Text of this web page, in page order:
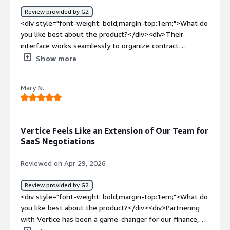
just pass us by. It is amazing to see how much is saved in
each contract and it is easy to view in their dashboard.
</div>
Review provided by G2
<div style="font-weight: bold;margin-top:1em;">What do
you like best about the product?</div><div>Their
interface works seamlessly to organize contract
milestones and kickoff workflows. Then as a service, the
top:1em;">What do you dislike about the product?</div>
<div>At times the UI can feel a little clunky but it's a
solving and how is that benefiting you?</div><div>They
help us stay organized and proactive with renewals to
partners and getting the best value for our spend. Same
with new spend. Additionally the insights they provide
are invaluable.</div>
Show more
Mary N.
Vertice Feels Like an Extension of Our Team for
SaaS Negotiations
Reviewed on Apr 29, 2026
Review provided by G2
<div style="font-weight: bold;margin-top:1em;">What do
you like best about the product?</div><div>Partnering
with Vertice has been a game-changer for our finance,